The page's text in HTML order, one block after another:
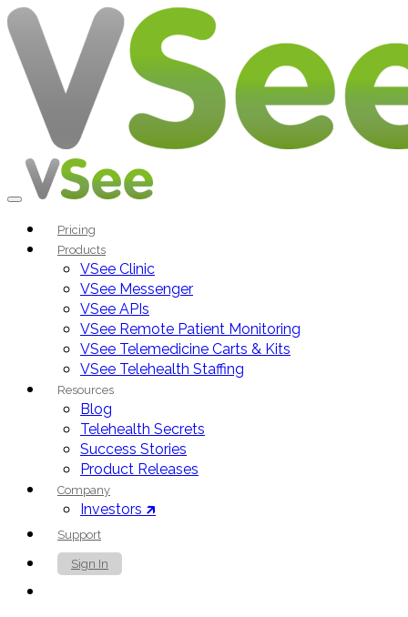
Pricing
Products
VSee Clinic
VSee Messenger
VSee APIs
VSee Remote Patient Monitoring
VSee Telemedicine Carts & Kits
VSee Telehealth Staffing
Resources
Blog
Telehealth Secrets
Success Stories
Product Releases
Company
Investors 🡵
Support
Sign In